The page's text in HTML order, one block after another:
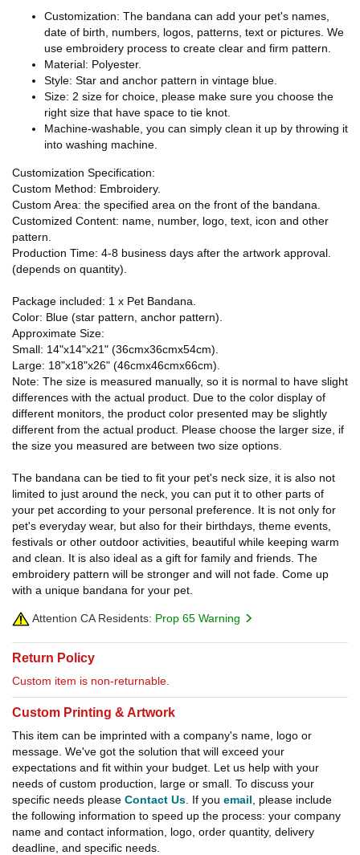
Customization: The bandana can add your pet's names,
date of birth, numbers, logos, patterns, text or pictures. We
use embroidery process to create clear and firm pattern.
Material: Polyester.
Style: Star and anchor pattern in vintage blue.
Size: 2 size for choice, please make sure you choose the
right size that have space to tie knot.
Machine-washable, you can simply clean it up by throwing it
into washing machine.
Customization Specification:
Custom Method: Embroidery.
Custom Area: the specified area on the front of the bandana.
Customized Content: name, number, logo, text, icon and other
pattern.
Production Time: 4-8 business days after the artwork approval.
(depends on quantity).
Package included: 1 x Pet Bandana.
Color: Blue (star pattern, anchor pattern).
Approximate Size:
Small: 14"x14"x21" (36cmx36cmx54cm).
Large: 18"x18"x26" (46cmx46cmx66cm).
Note: The size is measured manually, so it is normal to have slight
differences with the actual product. Due to the color display of
different monitors, the product color presented may be slightly
different from the actual product. Please choose the larger size, if
the size you measured are between two size options.
The bandana can be tied to fit your pet's neck size, it is also not
limited to just around the neck, you can put it to other parts of
your pet according to your personal preference. It is not only for
pet's everyday wear, but also for their birthdays, theme events,
festivals or other outdoor activities, beautiful while keeping warm
and clean. It is also ideal as a gift for family and friends. The
embroidery pattern will be stronger and will not fade. Come up
with a unique bandana for your pet.
Attention CA Residents: Prop 65 Warning
Return Policy
Custom item is non-returnable.
Custom Printing & Artwork
This item can be imprinted with a company's name, logo or
message. We've got the solution that will exceed your
expectations and fit within your budget. Let us help with your
needs of custom production, large or small. To discuss your
specific needs please Contact Us . If you email , please include
the following information to speed up the process: your company
name and contact information, logo, order quantity, delivery
deadline, and specific needs.